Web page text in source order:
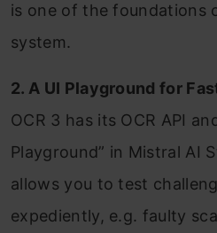
is one of the foundations
system.
2. A UI Playground for
OCR 3 has its OCR API
Playground” in Mistral AI
allows you to test
expediently, e.g. faulty